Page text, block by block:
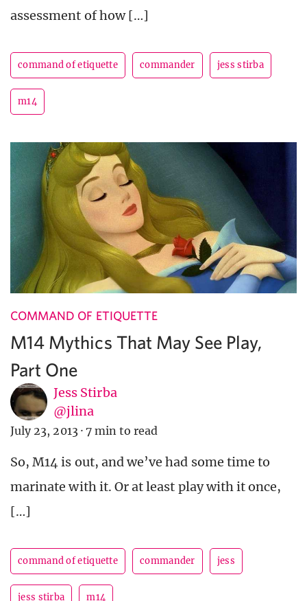
assessment of how […]
command of etiquette commander jess stirba
m14
COMMAND OF ETIQUETTE
M14 Mythics That May See Play,
Part One
Jess Stirba
@jlina
July 23, 2013 · 7 min to read
So, M14 is out, and we’ve had some time to
marinate with it. Or at least play with it once,
[…]
command of etiquette commander jess
jess stirba m14